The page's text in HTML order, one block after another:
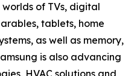
of TVs, digital
tablets, home
as well as memory,
is also advancing
HVAC solutions and